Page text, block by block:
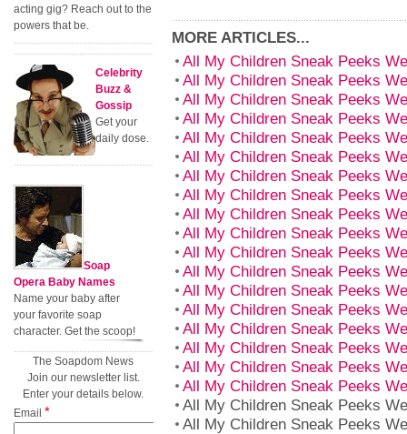
MORE ARTICLES...
All My Children Sneak Peeks
All My Children Sneak Peeks
All My Children Sneak Peeks
All My Children Sneak Peeks
All My Children Sneak Peeks
All My Children Sneak Peeks
All My Children Sneak Peeks
All My Children Sneak Peeks
All My Children Sneak Peeks
All My Children Sneak Peeks
All My Children Sneak Peeks
All My Children Sneak Peeks
All My Children Sneak Peeks
All My Children Sneak Peeks
All My Children Sneak Peeks
All My Children Sneak Peeks
All My Children Sneak Peeks
All My Children Sneak Peeks
All My Children Sneak Peeks
All My Children Sneak Peeks
acting gig? Reach out to the
powers that be.
Celebrity
Buzz &
Gossip
Get your
daily dose.
Soap
Opera Baby Names
Name your baby after
your favorite soap
character. Get the scoop!
The Soapdom News
Join our newsletter list.
Enter your details below.
Email *